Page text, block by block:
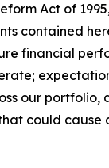
Act of
contained
financial
our
could